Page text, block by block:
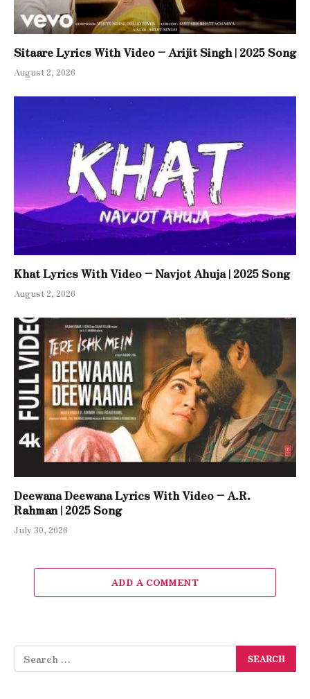
Sitaare Lyrics With Video – Arijit Singh | 2025 Song
August 2, 2026
Khat Lyrics With Video – Navjot Ahuja | 2025 Song
August 2, 2026
Deewana Deewana Lyrics With Video – A.R.
Rahman | 2025 Song
July 30, 2026
ADD A COMMENT